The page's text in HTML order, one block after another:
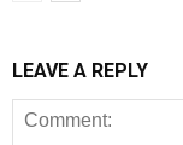
LEAVE A REPLY